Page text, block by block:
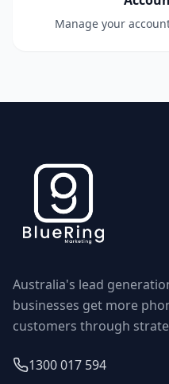
Manage your
Australia's lead
businesses get more
customers through
1300 017 594